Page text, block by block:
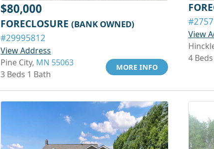
$80,000
FORECLOSURE (BANK OWNED)
#29995812
View Address
Pine City, MN 55063
3 Beds 1 Bath
MORE INFO
View
4